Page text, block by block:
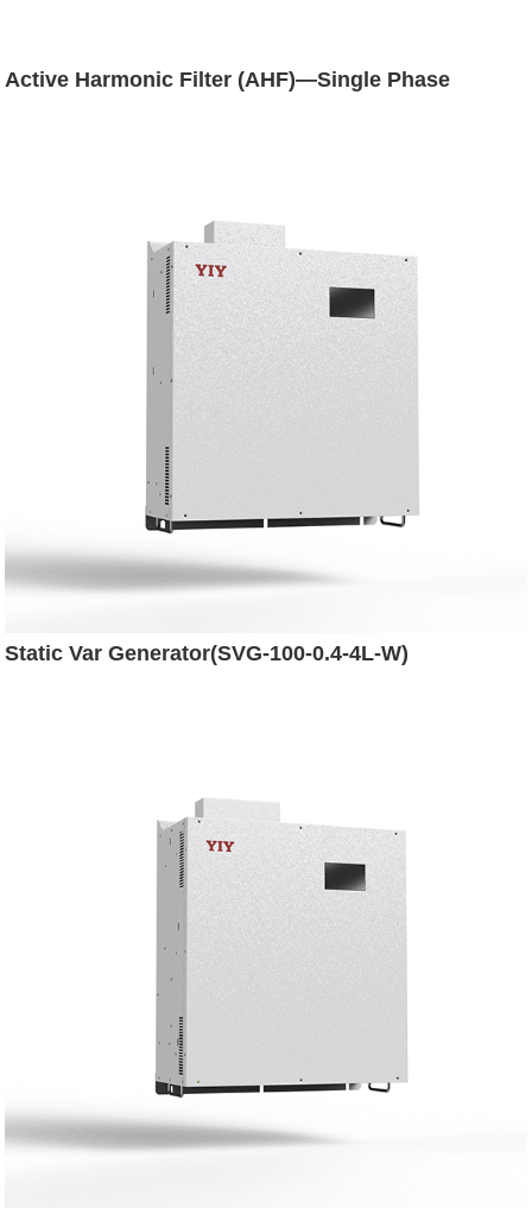
Active Harmonic Filter (AHF)—Single Phase
Static Var Generator(SVG-100-0.4-4L-W)